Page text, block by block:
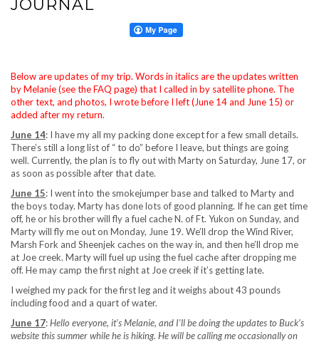
JOURNAL
Below are updates of my trip. Words in italics are the updates written
by Melanie (see the FAQ page) that I called in by satellite phone. The
other text, and photos, I wrote before I left (June 14 and June 15) or
added after my return.
June 14: I have my all my packing done except for a few small details.
There’s still a long list of “ to do” before I leave, but things are going
well. Currently, the plan is to fly out with Marty on Saturday, June 17, or
as soon as possible after that date.
June 15: I went into the smokejumper base and talked to Marty and
the boys today. Marty has done lots of good planning. If he can get time
off, he or his brother will fly a fuel cache N. of Ft. Yukon on Sunday, and
Marty will fly me out on Monday, June 19. We’ll drop the Wind River,
Marsh Fork and Sheenjek caches on the way in, and then he’ll drop me
at Joe creek. Marty will fuel up using the fuel cache after dropping me
off. He may camp the first night at Joe creek if it’s getting late.
I weighed my pack for the first leg and it weighs about 43 pounds
including food and a quart of water.
June 17:Hello everyone, it’s Melanie, and I’ll be doing the updates to Buck’s
website this summer while he is hiking. He will be calling me occasionally on